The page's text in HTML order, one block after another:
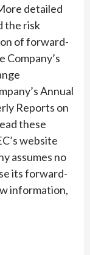
detailed
the risk
of forward-
Company’s
Annual
Reports on
these
website
assumes no
its forward-
information,